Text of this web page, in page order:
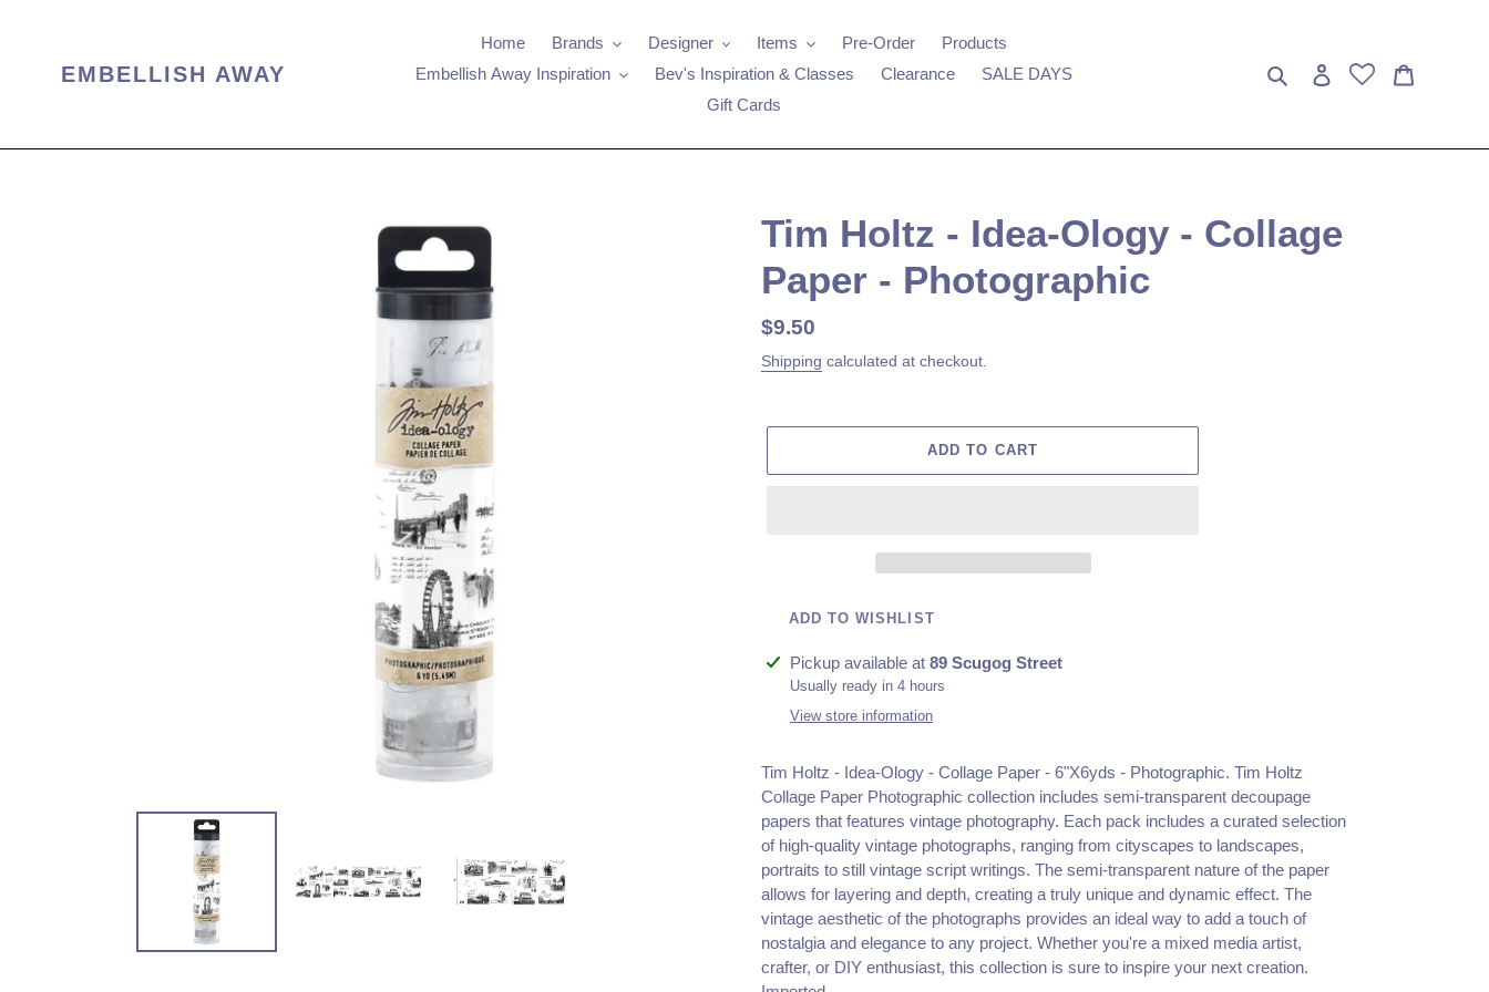
EMBELLISH AWAY
Home Brands Designer Items Pre-Order
Products
Embellish Away Inspiration
Bev's Inspiration & Classes Clearance
SALE DAYS
Gift Cards
Search Log in
Tim Holtz - Idea-Ology - Collage
Paper - Photographic
Regular
price
$9.50
Shipping calculated at checkout.
ADD TO CART
ADD TO WISHLIST
Adding
product
Pickup available at 89 Scugog Street
Usually ready in 4 hours
View store information
Tim Holtz - Idea-Ology - Collage Paper - 6"X6yds - Photographic. Tim Holtz
Collage Paper Photographic collection includes semi-transparent decoupage
papers that features vintage photography. Each pack includes a curated selection
of high-quality vintage photographs, ranging from cityscapes to landscapes,
portraits to still vintage script writings. The semi-transparent nature of the paper
allows for layering and depth, creating a truly unique and dynamic effect. The
vintage aesthetic of the photographs provides an ideal way to add a touch of
nostalgia and elegance to any project. Whether you're a mixed media artist,
crafter, or DIY enthusiast, this collection is sure to inspire your next creation.